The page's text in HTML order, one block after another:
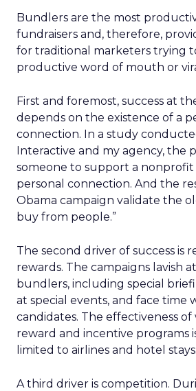
Bundlers are the most
fundraisers and, therefore,
for traditional marketers trying
productive word of mouth or
First and foremost, success at
depends on the existence of a
connection. In a study
Interactive and my agency, the
someone to support a nonprofit
personal connection. And the
Obama campaign validate the
buy from people.”
The second driver of success is
rewards. The campaigns lavish
bundlers, including special
at special events, and face time
candidates. The effectiveness
reward and incentive programs
limited to airlines and hotel stays.
A third driver is competition.